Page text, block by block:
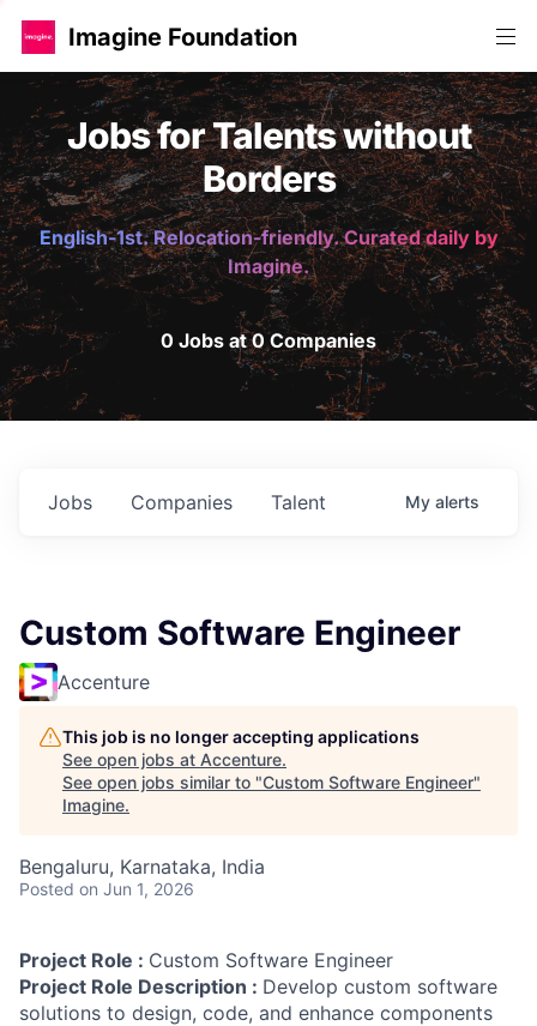
Imagine Foundation
Jobs for Talents without
Borders
English-1st. Relocation-friendly. Curated daily by
Imagine.
0 Jobs at 0 Companies
Jobs Companies Talent My alerts
Custom Software Engineer
Accenture
This job is no longer accepting applications
See open jobs at Accenture.
See open jobs similar to "Custom Software Engineer"
Imagine.
Bengaluru, Karnataka, India
Posted on Jun 1, 2026
Project Role : Custom Software Engineer
Project Role Description : Develop custom software
solutions to design, code, and enhance components